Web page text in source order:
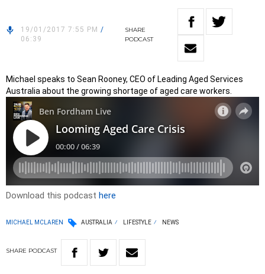
19/01/2017 7:55 PM /
06:39
SHARE
PODCAST
Michael speaks to Sean Rooney, CEO of Leading Aged Services
Australia about the growing shortage of aged care workers.
Download this podcast here
MICHAEL MCLAREN AUSTRALIA LIFESTYLE NEWS
SHARE PODCAST